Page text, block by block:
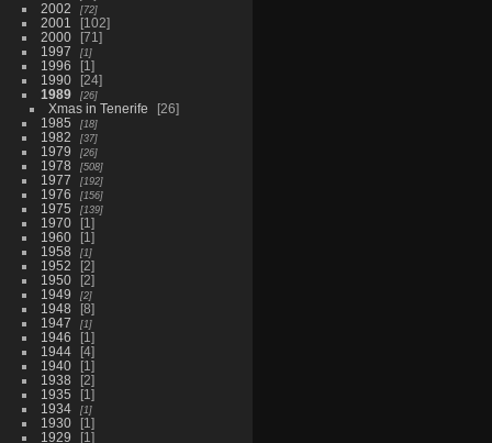
2002 72
2001
102
2000
71
1997
1
1996
1
1990
24
1989
26
Xmas in Tenerife
26
1985
18
1982 37
1979 26
1978 508
1977 192
1976 156
1975 139
1970
1
1960
1
1958
1
1952
2
1950
2
1949
2
1948
8
1947
1
1946
1
1944
4
1940
1
1938
2
1935
1
1934
1
1930
1
1929
1